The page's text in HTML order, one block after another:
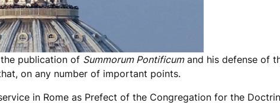
publication of Summorum Pontificumand his defense of
on any number of important points.
in Rome as Prefect of the Congregation for the